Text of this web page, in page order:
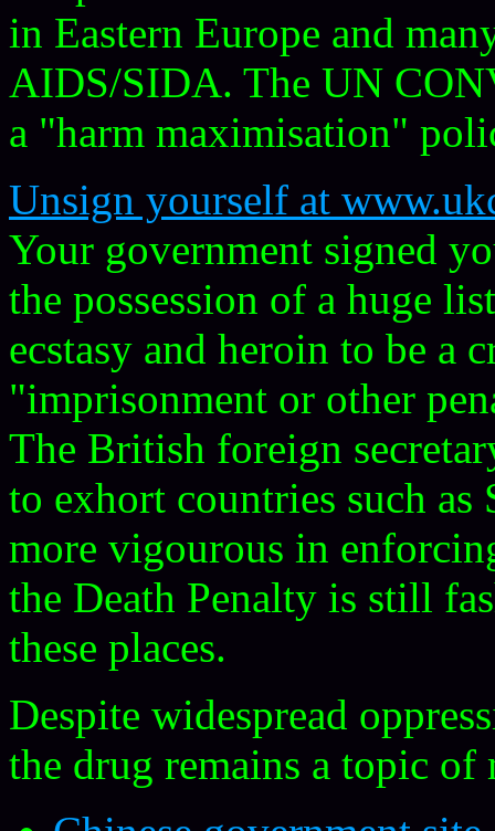
in Eastern Europe and
AIDS/SIDA. The UN
a "harm maximisation"
Unsign yourself at
Your government signed
the possession of a huge
ecstasy and heroin to be a
"imprisonment or other
The British foreign
to exhort countries such
more vigourous in
the Death Penalty is still
these places.
Despite widespread
the drug remains a topic of